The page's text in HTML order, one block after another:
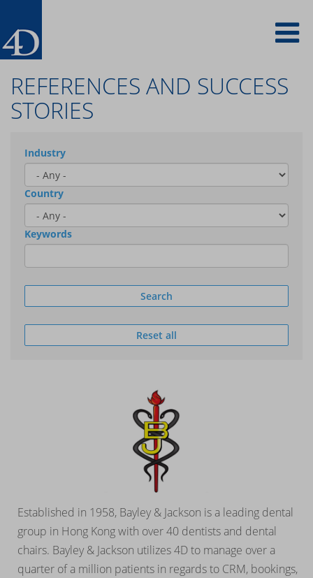
main
content
REFERENCES AND SUCCESS
STORIES
Industry
Country
Keywords
Search
Reset all
Established in 1958, Bayley & Jackson is a leading dental
group in Hong Kong with over 40 dentists and dental
chairs. Bayley & Jackson utilizes 4D to manage over a
quarter of a million patients in regards to CRM, bookings,